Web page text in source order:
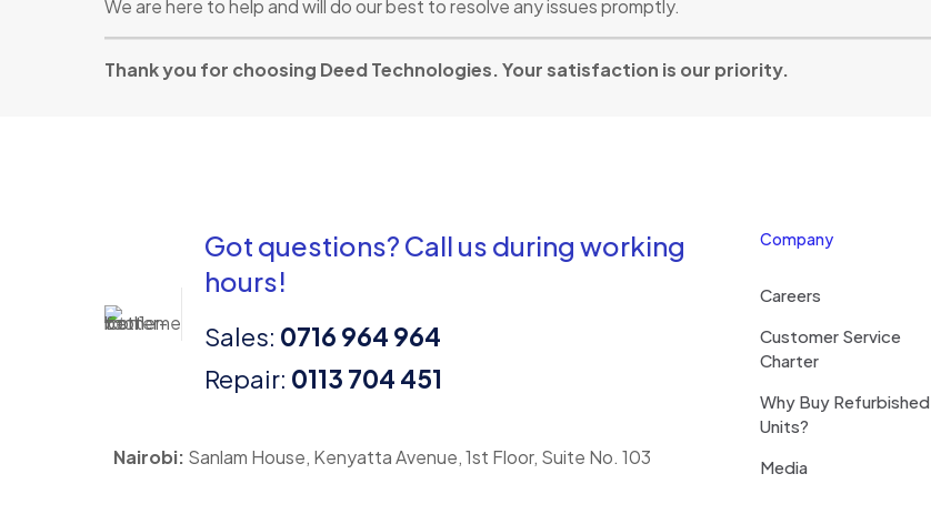
We are here to help and will do our best to resolve any issues promptly.
Thank you for choosing Deed Technologies. Your satisfaction is our priority.
Got questions? Call us during working
hours!
Sales: 0716 964 964
Repair: 0113 704 451
Nairobi: Sanlam House, Kenyatta Avenue, 1st Floor, Suite No. 103
Company
Careers
Customer Service
Charter
Why Buy Refurbished
Units?
Media